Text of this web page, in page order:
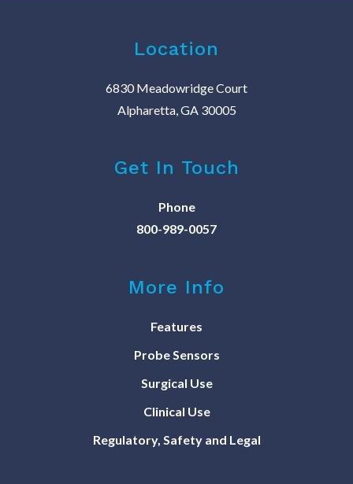
Location
6830 Meadowridge Court
Alpharetta, GA 30005
Get In Touch
Phone
800-989-0057
More Info
Features
Probe Sensors
Surgical Use
Clinical Use
Regulatory, Safety and Legal